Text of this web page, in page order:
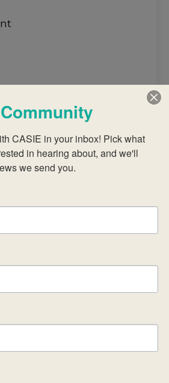
CASIE in your inbox! Pick what
in hearing about, and we'll
we send you.